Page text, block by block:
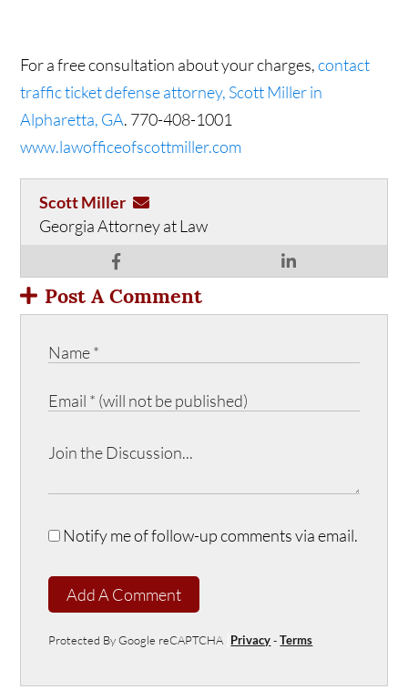
For a free consultation about your charges,contact
traffic ticket defense attorney, Scott Miller in
Alpharetta, GA. 770-408-1001
www.lawofficeofscottmiller.com
Scott Miller
Georgia Attorney at Law
Post A Comment
Notify me of follow-up comments via email.
Add A Comment
Protected By Google reCAPTCHA Privacy-Terms